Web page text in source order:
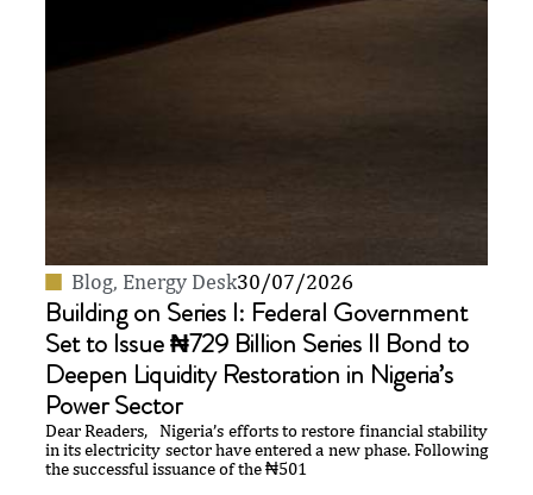
Blog, Energy Desk30/07/2026
Building on Series I: Federal Government
Set to Issue ₦729 Billion Series II Bond to
Deepen Liquidity Restoration in Nigeria’s
Power Sector
Dear Readers, Nigeria’s efforts to restore financial stability
in its electricity sector have entered a new phase. Following
the successful issuance of the ₦501